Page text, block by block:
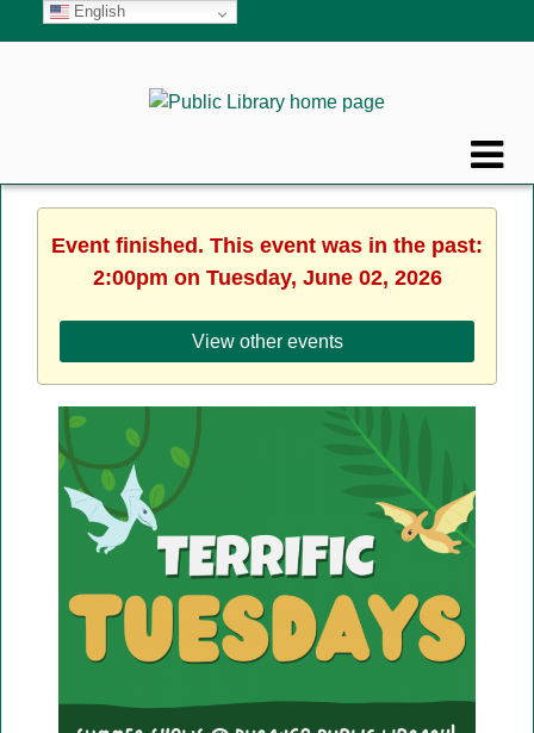
English
Event finished. This event was in the past:
2:00pm on Tuesday, June 02, 2026
View other events